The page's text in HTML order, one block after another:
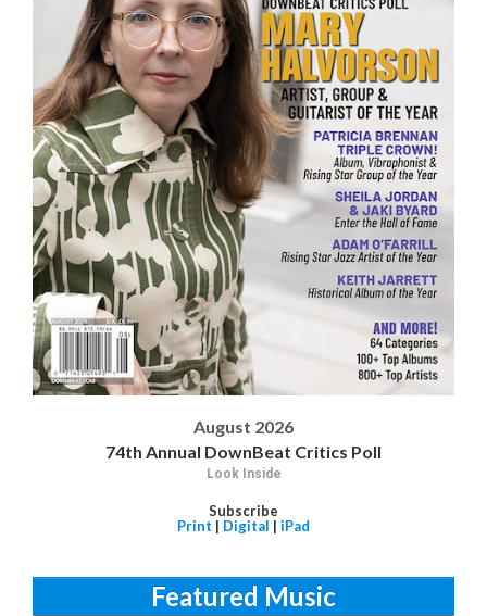
August 2026
74th Annual DownBeat Critics Poll
Look Inside
Subscribe
Print | Digital | iPad
Featured Music